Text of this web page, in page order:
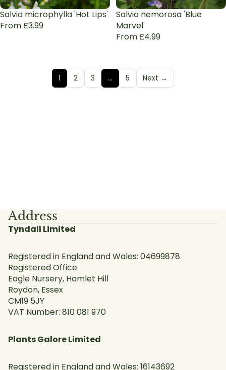
Sale
Salvia microphylla 'Hot Lips'
From £3.99
Salvia nemorosa 'Blue
Marvel'
From £4.99
1 2 3 … 5 Next →
Address
Tyndall Limited
Registered in England and Wales: 04699878
Registered Office
Eagle Nursery, Hamlet Hill
Roydon, Essex
CM19 5JY
VAT Number: 810 081 970
Plants Galore Limited
Registered in England and Wales: 16143692